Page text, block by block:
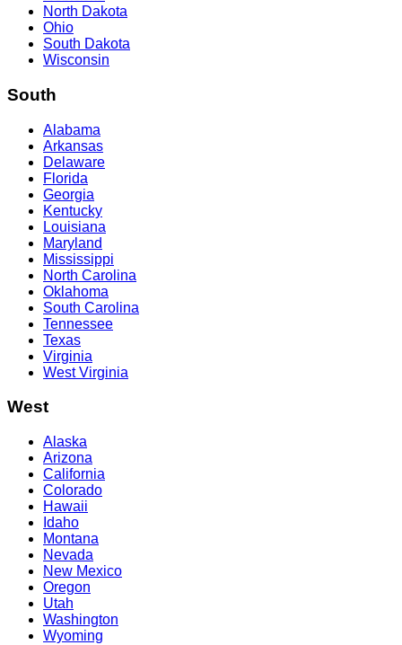
North Dakota
Ohio
South Dakota
Wisconsin
South
Alabama
Arkansas
Delaware
Florida
Georgia
Kentucky
Louisiana
Maryland
Mississippi
North Carolina
Oklahoma
South Carolina
Tennessee
Texas
Virginia
West Virginia
West
Alaska
Arizona
California
Colorado
Hawaii
Idaho
Montana
Nevada
New Mexico
Oregon
Utah
Washington
Wyoming